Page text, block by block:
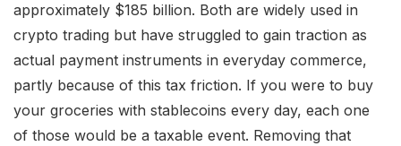
approximately $185 billion. Both are widely used in
crypto trading but have struggled to gain traction as
actual payment instruments in everyday commerce,
partly because of this tax friction. If you were to buy
your groceries with stablecoins every day, each one
of those would be a taxable event. Removing that